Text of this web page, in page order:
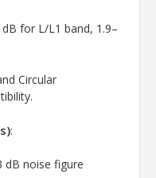
dB for L/L1 band, 1.9–
Circular
:
dB noise figure